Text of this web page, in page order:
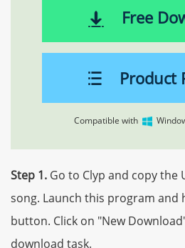
Free
Product
Compatible with
Step 1. Go to Clyp and copy the
song. Launch this program and
button. Click on "New
download task.